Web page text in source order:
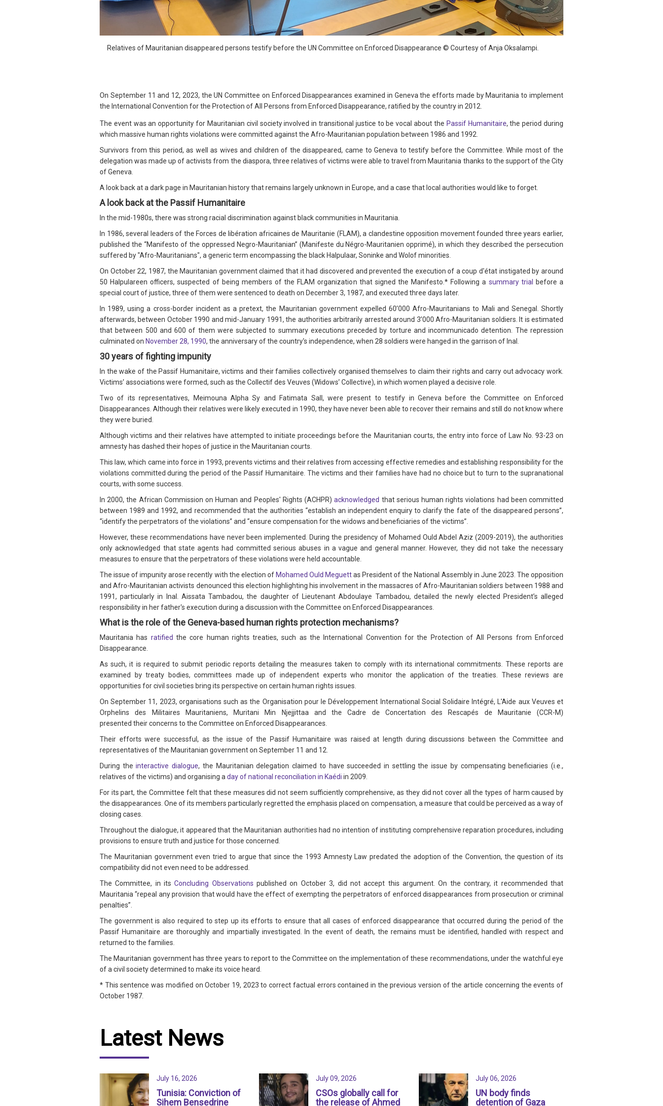
Relatives of Mauritanian disappeared persons testify before the UN Committee on Enforced Disappearance © Courtesy of Anja Oksalampi.
On September 11 and 12, 2023, the UN Committee on Enforced Disappearances examined in Geneva the efforts made by Mauritania to implement
the International Convention for the Protection of All Persons from Enforced Disappearance, ratified by the country in 2012.
The event was an opportunity for Mauritanian civil society involved in transitional justice to be vocal about the Passif Humanitaire, the period during
which massive human rights violations were committed against the Afro-Mauritanian population between 1986 and 1992.
Survivors from this period, as well as wives and children of the disappeared, came to Geneva to testify before the Committee. While most of the
delegation was made up of activists from the diaspora, three relatives of victims were able to travel from Mauritania thanks to the support of the City
of Geneva.
A look back at a dark page in Mauritanian history that remains largely unknown in Europe, and a case that local authorities would like to forget.
A look back at the Passif Humanitaire
In the mid-1980s, there was strong racial discrimination against black communities in Mauritania.
In 1986, several leaders of the Forces de libération africaines de Mauritanie (FLAM), a clandestine opposition movement founded three years earlier,
published the “Manifesto of the oppressed Negro-Mauritanian” (Manifeste du Négro-Mauritanien opprimé), in which they described the persecution
suffered by "Afro-Mauritanians", a generic term encompassing the black Halpulaar, Soninke and Wolof minorities.
On October 22, 1987, the Mauritanian government claimed that it had discovered and prevented the execution of a coup d'état instigated by around
50 Halpulareen officers, suspected of being members of the FLAM organization that signed the Manifesto.* Following a summary trial
before a
special court of justice, three of them were sentenced to death on December 3, 1987, and executed three days later.
In 1989, using a cross-border incident as a pretext, the Mauritanian government expelled 60’000 Afro-Mauritanians to Mali and Senegal. Shortly
afterwards, between October 1990 and mid-January 1991, the authorities arbitrarily arrested around 3’000 Afro-Mauritanian soldiers. It is estimated
that between 500 and 600 of them were subjected to summary executions preceded by torture and incommunicado detention. The repression
culminated on November 28, 1990, the anniversary of the country's independence, when 28 soldiers were hanged in the garrison of Inal.
30 years of fighting impunity
In the wake of the Passif Humanitaire, victims and their families collectively organised themselves to claim their rights and carry out advocacy work.
Victims’ associations were formed, such as the Collectif des Veuves (Widows’ Collective), in which women played a decisive role.
Two of its representatives, Meimouna Alpha Sy and Fatimata Sall, were present to testify in Geneva before the Committee on Enforced
Disappearances. Although their relatives were likely executed in 1990, they have never been able to recover their remains and still do not know where
they were buried.
Although victims and their relatives have attempted to initiate proceedings before the Mauritanian courts, the entry into force of Law No. 93-23 on
amnesty has dashed their hopes of justice in the Mauritanian courts.
This law, which came into force in 1993, prevents victims and their relatives from accessing effective remedies and establishing responsibility for the
violations committed during the period of the Passif Humanitaire. The victims and their families have had no choice but to turn to the supranational
courts, with some success.
In 2000, the African Commission on Human and Peoples' Rights (ACHPR)acknowledged that serious human rights violations had been committed
between 1989 and 1992, and recommended that the authorities “establish an independent enquiry to clarify the fate of the disappeared persons”,
“identify the perpetrators of the violations” and “ensure compensation for the widows and beneficiaries of the victims”.
However, these recommendations have never been implemented. During the presidency of Mohamed Ould Abdel Aziz (2009-2019), the authorities
only acknowledged that state agents had committed serious abuses in a vague and general manner. However, they did not take the necessary
measures to ensure that the perpetrators of these violations were held accountable.
The issue of impunity arose recently with the election of Mohamed Ould Meguettas President of the National Assembly in June 2023. The opposition
and Afro-Mauritanian activists denounced this election highlighting his involvement in the massacres of Afro-Mauritanian soldiers between 1988 and
1991, particularly in Inal. Aissata Tambadou, the daughter of Lieutenant Abdoulaye Tambadou, detailed the newly elected President’s alleged
responsibility in her father's execution during a discussion with the Committee on Enforced Disappearances.
What is the role of the Geneva-based human rights protection mechanisms?
Mauritania has ratified the core human rights treaties, such as the International Convention for the Protection of All Persons from Enforced
Disappearance.
As such, it is required to submit periodic reports detailing the measures taken to comply with its international commitments. These reports are
examined by treaty bodies, committees made up of independent experts who monitor the application of the treaties. These reviews are
opportunities for civil societies bring its perspective on certain human rights issues.
On September 11, 2023, organisations such as the Organisation pour le Développement International Social Solidaire Intégré, L'Aide aux Veuves et
Orphelins des Militaires Mauritaniens, Muritani Min Njejjittaa and the Cadre de Concertation des Rescapés de Mauritanie (CCR-M)
presented their concerns to the Committee on Enforced Disappearances.
Their efforts were successful, as the issue of the Passif Humanitaire was raised at length during discussions between the Committee and
representatives of the Mauritanian government on September 11 and 12.
During theinteractive dialogue, the Mauritanian delegation claimed to have succeeded in settling the issue by compensating beneficiaries (i.e.,
relatives of the victims) and organising a day of national reconciliation in Kaédi in 2009.
For its part, the Committee felt that these measures did not seem sufficiently comprehensive, as they did not cover all the types of harm caused by
the disappearances. One of its members particularly regretted the emphasis placed on compensation, a measure that could be perceived as a way of
closing cases.
Throughout the dialogue, it appeared that the Mauritanian authorities had no intention of instituting comprehensive reparation procedures, including
provisions to ensure truth and justice for those concerned.
The Mauritanian government even tried to argue that since the 1993 Amnesty Law predated the adoption of the Convention, the question of its
compatibility did not even need to be addressed.
The Committee, in itsConcluding Observations published on October 3, did not accept this argument. On the contrary, it recommended that
Mauritania “repeal any provision that would have the effect of exempting the perpetrators of enforced disappearances from prosecution or criminal
penalties”.
The government is also required to step up its efforts to ensure that all cases of enforced disappearance that occurred during the period of the
Passif Humanitaire are thoroughly and impartially investigated. In the event of death, the remains must be identified, handled with respect and
returned to the families.
The Mauritanian government has three years to report to the Committee on the implementation of these recommendations, under the watchful eye
of a civil society determined to make its voice heard.
* This sentence was modified on October 19, 2023 to correct factual errors contained in the previous version of the article concerning the events of
October 1987.
Latest News
July 16, 2026
Tunisia: Conviction of
Sihem Bensedrine
July 09, 2026
CSOs globally call for
the release of Ahmed
July 06, 2026
UN body finds
detention of Gaza